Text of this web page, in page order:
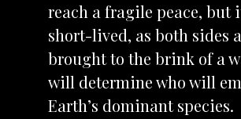
reach a fragile peace, but
short-lived, as both sides
brought to the brink of a
will determine who will
Earth’s dominant species.